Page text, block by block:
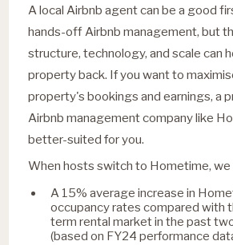
A local Airbnb agent can be a good
hands-off Airbnb management, but
structure, technology, and scale can
property back. If you want to
property's bookings and earnings, a
Airbnb management company like
better-suited for you.
When hosts switch to Hometime, we
A 15% average increase in
occupancy rates compared with
term rental market in the past
(based on FY24 performance